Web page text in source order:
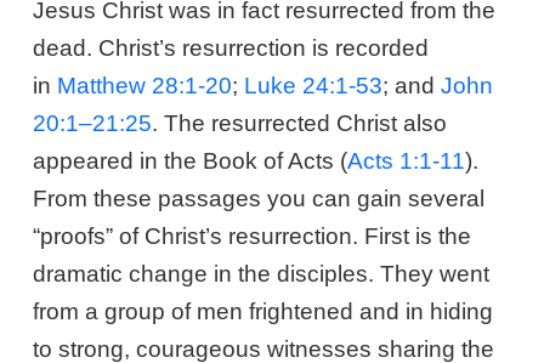
Jesus Christ was in fact resurrected from the
dead. Christ’s resurrection is recorded
in Matthew 28:1-20; Luke 24:1-53; and John
20:1–21:25. The resurrected Christ also
appeared in the Book of Acts (Acts 1:1-11).
From these passages you can gain several
“proofs” of Christ’s resurrection. First is the
dramatic change in the disciples. They went
from a group of men frightened and in hiding
to strong, courageous witnesses sharing the